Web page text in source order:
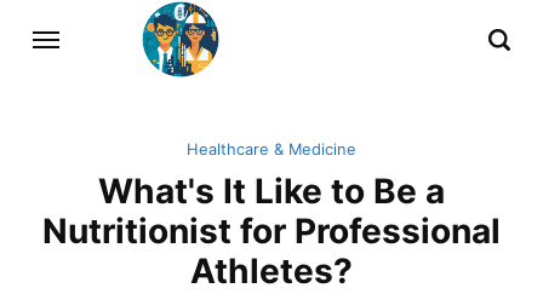
Healthcare & Medicine
What's It Like to Be a
Nutritionist for Professional
Athletes?